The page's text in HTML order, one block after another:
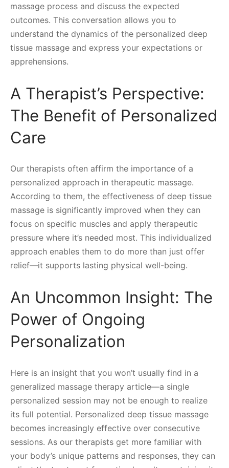
massage process and discuss the expected
outcomes. This conversation allows you to
understand the dynamics of the personalized deep
tissue massage and express your expectations or
apprehensions.
A Therapist’s Perspective:
The Benefit of Personalized
Care
Our therapists often affirm the importance of a
personalized approach in therapeutic massage.
According to them, the effectiveness of deep tissue
massage is significantly improved when they can
focus on specific muscles and apply therapeutic
pressure where it’s needed most. This individualized
approach enables them to do more than just offer
relief—it supports lasting physical well-being.
An Uncommon Insight: The
Power of Ongoing
Personalization
Here is an insight that you won’t usually find in a
generalized massage therapy article—a single
personalized session may not be enough to realize
its full potential. Personalized deep tissue massage
becomes increasingly effective over consecutive
sessions. As our therapists get more familiar with
your body’s unique patterns and responses, they can